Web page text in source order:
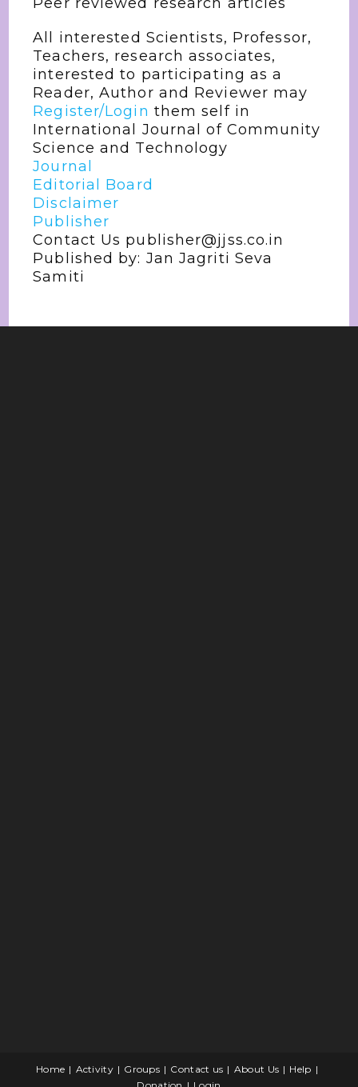
All interested Scientists, Professor,
Teachers, research associates,
interested to participating as a
Reader, Author and Reviewer may
Register/Login them self in
International Journal of Community
Science and Technology
Journal
Editorial Board
Disclaimer
Publisher
Contact Us publisher@jjss.co.in
Published by: Jan Jagriti Seva
Samiti
Home Activity Groups Contact us About Us
Help